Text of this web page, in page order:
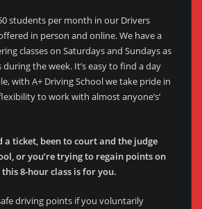
students per month in our Drivers
in person and online. We have a
classes on Saturdays and Sundays as
the week. It’s easy to find a day
with A+ Driving School we take pride in
to work with almost anyone’s’
a ticket, been to court and the judge
or you’re trying to regain points on
8-hour class is for you.
driving points if you voluntarily